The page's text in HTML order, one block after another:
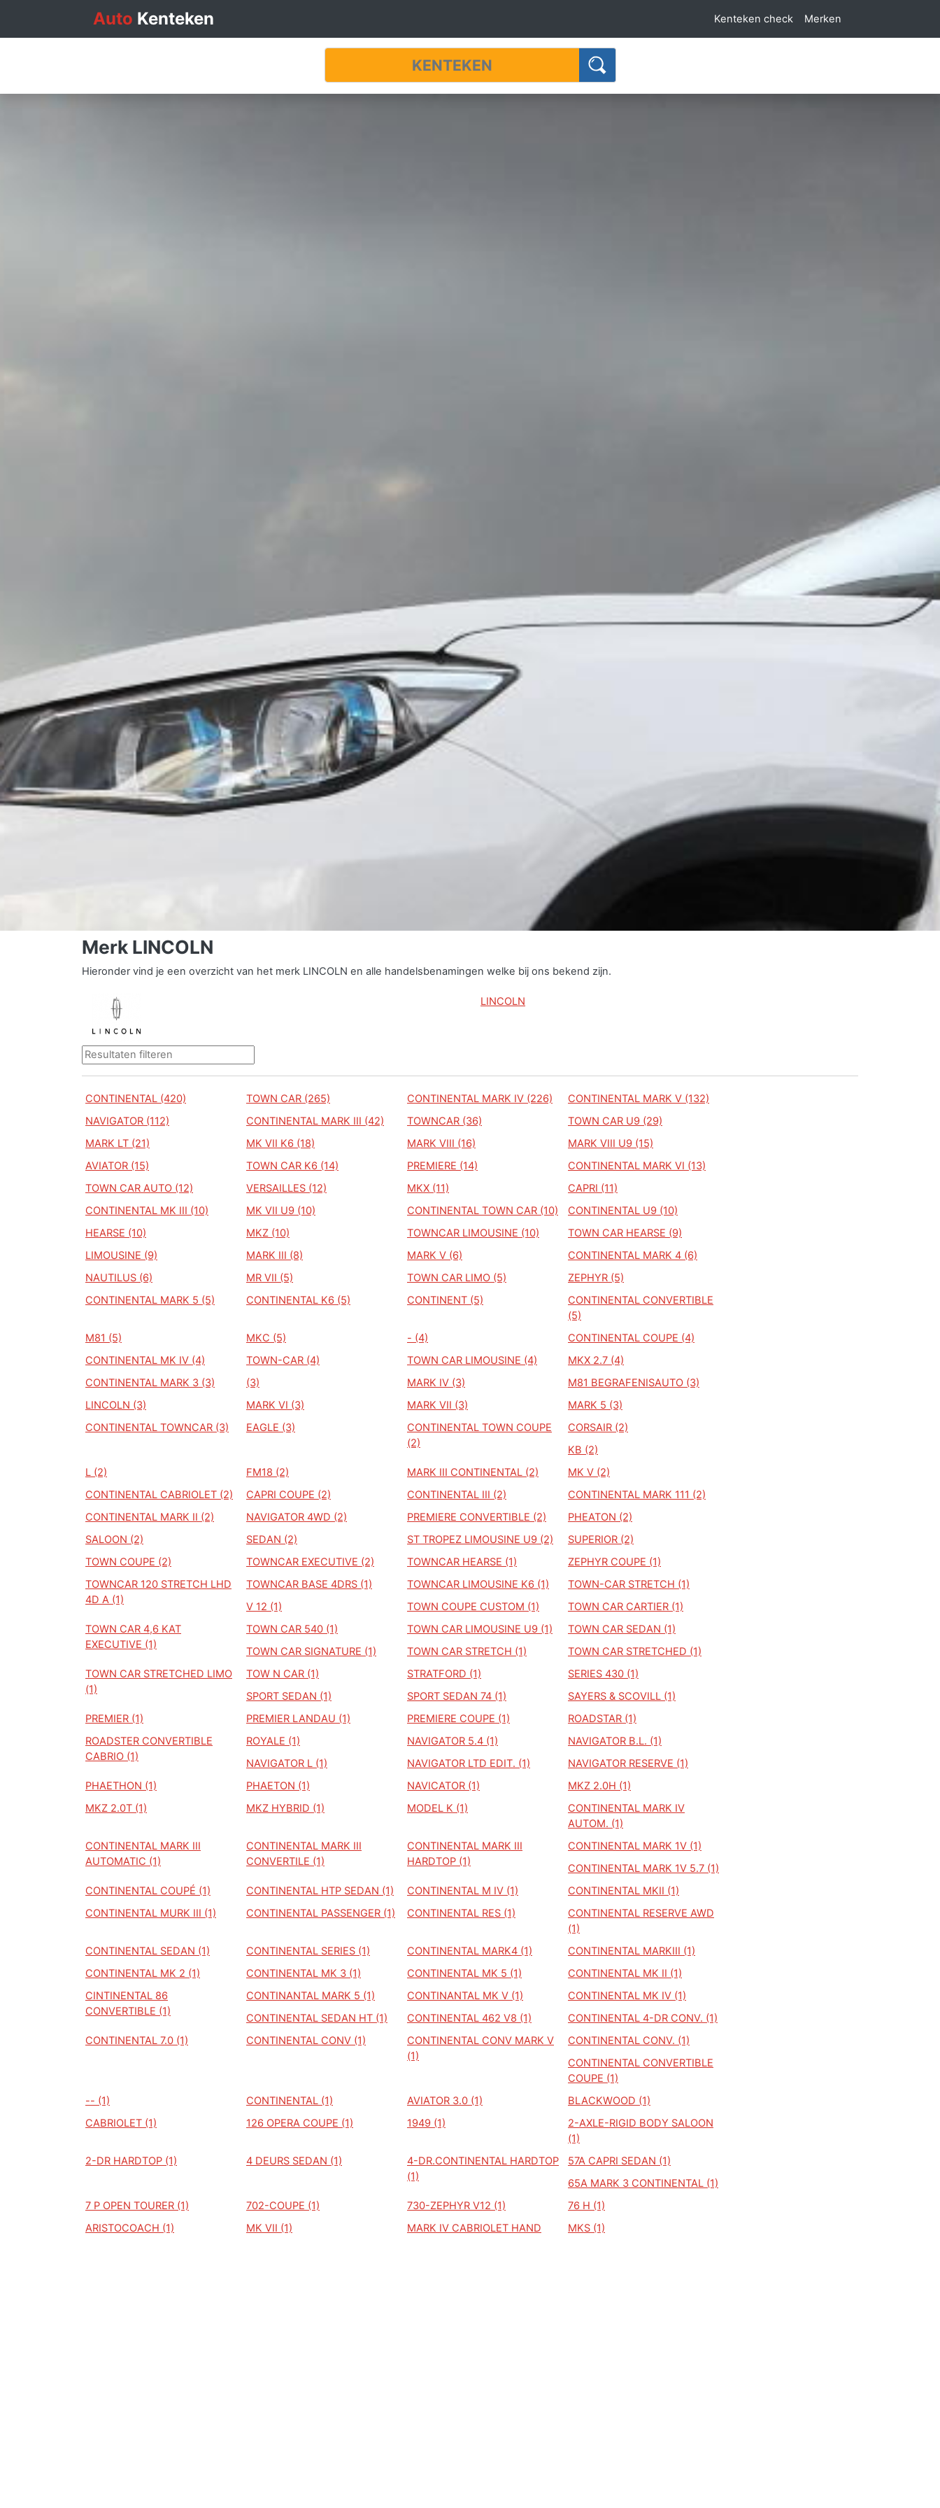
Auto Kenteken Kenteken check Merken
Merk LINCOLN
Hieronder vind je een overzicht van het merk LINCOLN en alle handelsbenamingen welke bij ons bekend zijn.
LINCOLN
CONTINENTAL (420) TOWN CAR (265) CONTINENTAL MARK IV (226)
CONTINENTAL MARK V (132)
NAVIGATOR (112)
CONTINENTAL MARK III (42) TOWNCAR (36)
TOWN CAR U9 (29)
MARK LT (21)
MK VII K6 (18) MARK VIII (16)
MARK VIII U9 (15)
AVIATOR (15)
TOWN CAR K6 (14) PREMIERE (14)
CONTINENTAL MARK VI (13)
TOWN CAR AUTO (12)
VERSAILLES (12) MKX (11)
CAPRI (11)
CONTINENTAL MK III (10)
MK VII U9 (10) CONTINENTAL TOWN CAR (10)
CONTINENTAL U9 (10)
HEARSE (10)
MKZ (10) TOWNCAR LIMOUSINE (10)
TOWN CAR HEARSE (9)
LIMOUSINE (9)
MARK III (8) MARK V (6)
CONTINENTAL MARK 4 (6)
NAUTILUS (6)
MR VII (5) TOWN CAR LIMO (5)
ZEPHYR (5)
CONTINENTAL MARK 5 (5)
CONTINENTAL K6 (5) CONTINENT (5)
CONTINENTAL CONVERTIBLE
(5)
M81 (5)
MKC (5) - (4)
CONTINENTAL COUPE (4)
CONTINENTAL MK IV (4)
TOWN-CAR (4) TOWN CAR LIMOUSINE (4)
MKX 2.7 (4)
CONTINENTAL MARK 3 (3)
(3) MARK IV (3)
M81 BEGRAFENISAUTO (3)
LINCOLN (3)
MARK VI (3) MARK VII (3)
MARK 5 (3)
CONTINENTAL TOWNCAR (3)
EAGLE (3)
CONTINENTAL TOWN COUPE
(2)
CORSAIR (2)
KB (2)
L (2)
FM18 (2) MARK III CONTINENTAL (2)
MK V (2)
CONTINENTAL CABRIOLET (2)
CAPRI COUPE (2) CONTINENTAL III (2)
CONTINENTAL MARK 111 (2)
CONTINENTAL MARK II (2)
NAVIGATOR 4WD (2) PREMIERE CONVERTIBLE (2)
PHEATON (2)
SALOON (2)
SEDAN (2) ST TROPEZ LIMOUSINE U9 (2)
SUPERIOR (2)
TOWN COUPE (2)
TOWNCAR EXECUTIVE (2) TOWNCAR HEARSE (1)
ZEPHYR COUPE (1)
TOWNCAR 120 STRETCH LHD
4D A (1)
TOWNCAR BASE 4DRS (1) TOWNCAR LIMOUSINE K6 (1)
TOWN-CAR STRETCH (1)
V 12 (1)
TOWN COUPE CUSTOM (1)
TOWN CAR CARTIER (1)
TOWN CAR 4,6 KAT
EXECUTIVE (1)
TOWN CAR 540 (1) TOWN CAR LIMOUSINE U9 (1)
TOWN CAR SEDAN (1)
TOWN CAR SIGNATURE (1)
TOWN CAR STRETCH (1)
TOWN CAR STRETCHED (1)
TOWN CAR STRETCHED LIMO
(1)
TOW N CAR (1) STRATFORD (1)
SERIES 430 (1)
SPORT SEDAN (1)
SPORT SEDAN 74 (1)
SAYERS & SCOVILL (1)
PREMIER (1)
PREMIER LANDAU (1) PREMIERE COUPE (1)
ROADSTAR (1)
ROADSTER CONVERTIBLE
CABRIO (1)
ROYALE (1) NAVIGATOR 5.4 (1)
NAVIGATOR B.L. (1)
NAVIGATOR L (1)
NAVIGATOR LTD EDIT. (1)
NAVIGATOR RESERVE (1)
PHAETHON (1)
PHAETON (1) NAVICATOR (1)
MKZ 2.0H (1)
MKZ 2.0T (1)
MKZ HYBRID (1) MODEL K (1)
CONTINENTAL MARK IV
AUTOM. (1)
CONTINENTAL MARK III
AUTOMATIC (1)
CONTINENTAL MARK III
CONVERTILE (1)
CONTINENTAL MARK III
HARDTOP (1)
CONTINENTAL MARK 1V (1)
CONTINENTAL MARK 1V 5.7 (1)
CONTINENTAL COUPÉ (1)
CONTINENTAL HTP SEDAN (1) CONTINENTAL M IV (1)
CONTINENTAL MKII (1)
CONTINENTAL MURK III (1)
CONTINENTAL PASSENGER (1) CONTINENTAL RES (1)
CONTINENTAL RESERVE AWD
(1)
CONTINENTAL SEDAN (1)
CONTINENTAL SERIES (1) CONTINENTAL MARK4 (1)
CONTINENTAL MARKIII (1)
CONTINENTAL MK 2 (1)
CONTINENTAL MK 3 (1) CONTINENTAL MK 5 (1)
CONTINENTAL MK II (1)
CINTINENTAL 86
CONVERTIBLE (1)
CONTINANTAL MARK 5 (1) CONTINANTAL MK V (1)
CONTINENTAL MK IV (1)
CONTINENTAL SEDAN HT (1)
CONTINENTAL 462 V8 (1)
CONTINENTAL 4-DR CONV. (1)
CONTINENTAL 7.0 (1)
CONTINENTAL CONV (1)
CONTINENTAL CONV MARK V
(1)
CONTINENTAL CONV. (1)
CONTINENTAL CONVERTIBLE
COUPE (1)
-- (1)
CONTINENTAL (1) AVIATOR 3.0 (1)
BLACKWOOD (1)
CABRIOLET (1)
126 OPERA COUPE (1) 1949 (1)
2-AXLE-RIGID BODY SALOON
(1)
2-DR HARDTOP (1)
4 DEURS SEDAN (1)
4-DR.CONTINENTAL HARDTOP
(1)
57A CAPRI SEDAN (1)
65A MARK 3 CONTINENTAL (1)
7 P OPEN TOURER (1)
702-COUPE (1) 730-ZEPHYR V12 (1)
76 H (1)
ARISTOCOACH (1)
MK VII (1)
MARK IV CABRIOLET HAND
MKS (1)